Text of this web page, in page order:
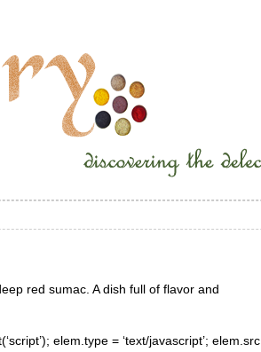
red sumac. A dish full of flavor and
elem.type = ‘text/javascript’; elem.src